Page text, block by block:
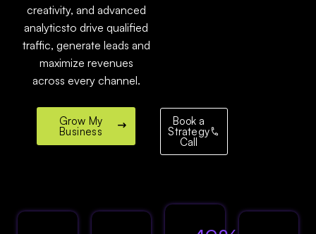
creativity, and advanced
analyticsto drive qualified
traffic, generate leads and
maximize revenues
across every channel.
Grow My
Business
Book a
Strategy
Call